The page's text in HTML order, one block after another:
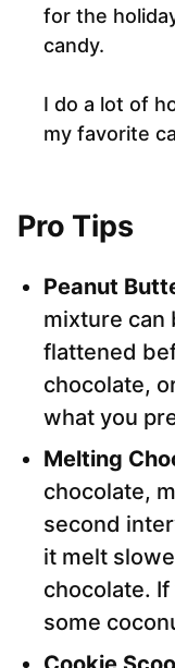
for the
candy.
I do a lot of
my favorite
Pro Tips
Peanut
mixture can
flattened
chocolate,
what you
Melting
chocolate,
second
it melt
chocolate.
some